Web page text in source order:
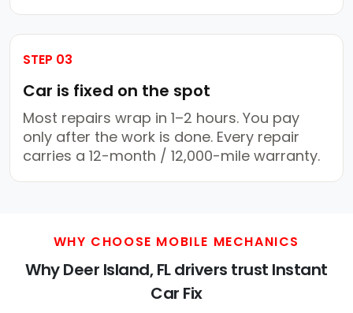
STEP 03
Car is fixed on the spot
Most repairs wrap in 1–2 hours. You pay
only after the work is done. Every repair
carries a 12-month / 12,000-mile warranty.
WHY CHOOSE MOBILE MECHANICS
Why Deer Island, FL drivers trust Instant
Car Fix